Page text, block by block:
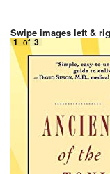
Swipe images left &
1 of 3